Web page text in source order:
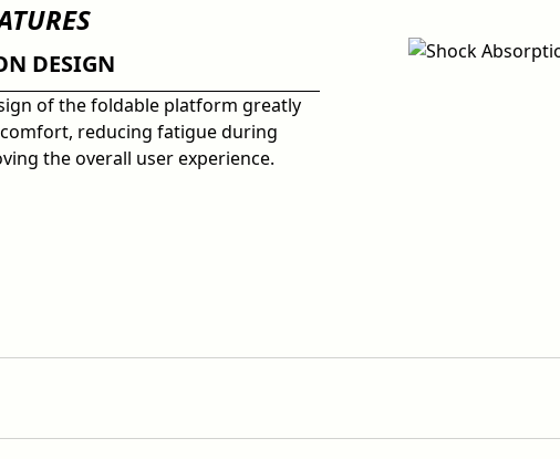
DESIGN
of the foldable platform greatly
reducing fatigue during
the overall user experience.